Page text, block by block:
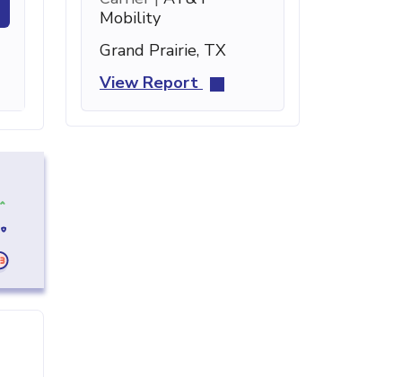
Mobility
Grand Prairie, TX
View Report